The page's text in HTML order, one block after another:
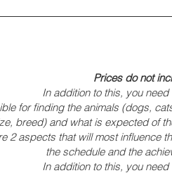
Prices do not
In addition to this, you
for finding the animals (dogs,
breed) and what is expected of
2 aspects that will most influence
the schedule and the
In addition to this, you